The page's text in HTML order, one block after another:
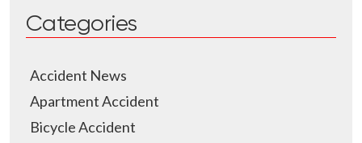
Categories
Accident News
Apartment Accident
Bicycle Accident